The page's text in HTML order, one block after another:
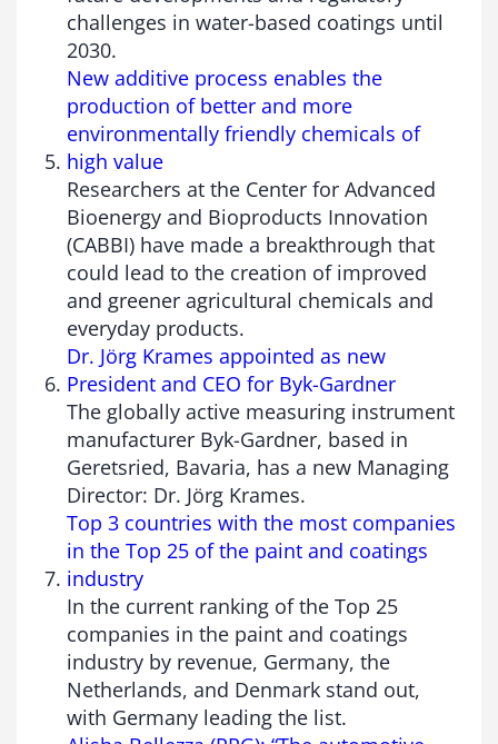
challenges in water-based coatings until
2030.
New additive process enables the
production of better and more
environmentally friendly chemicals of
high value
Researchers at the Center for Advanced
Bioenergy and Bioproducts Innovation
(CABBI) have made a breakthrough that
could lead to the creation of improved
and greener agricultural chemicals and
everyday products.
Dr. Jörg Krames appointed as new
President and CEO for Byk-Gardner
The globally active measuring instrument
manufacturer Byk-Gardner, based in
Geretsried, Bavaria, has a new Managing
Director: Dr. Jörg Krames.
Top 3 countries with the most companies
in the Top 25 of the paint and coatings
industry
In the current ranking of the Top 25
companies in the paint and coatings
industry by revenue, Germany, the
Netherlands, and Denmark stand out,
with Germany leading the list.